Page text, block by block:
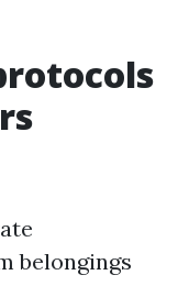
belongings